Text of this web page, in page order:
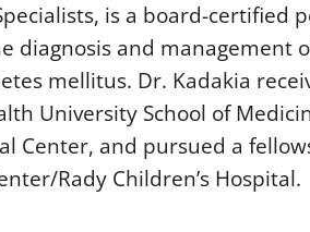
is a board-certified
diagnosis and management
mellitus. Dr. Kadakia
University School of
Center, and pursued a
Rady Children’s Hospital.